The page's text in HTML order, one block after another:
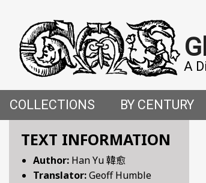
A
COLLECTIONS
CROSS-CULTURAL ENCOUNTERS IN
FACETIAE: JOKES FROM THE ITALIAN
BY CENTURY
5TH CENTURY
6TH CENTURY
TEXT INFORMATION
Author: Han Yu 韓愈
Translator:Geoff Humble